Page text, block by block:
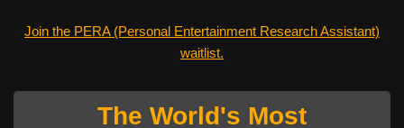
Join the PERA (Personal Entertainment Research Assistant)
waitlist.
The World's Most